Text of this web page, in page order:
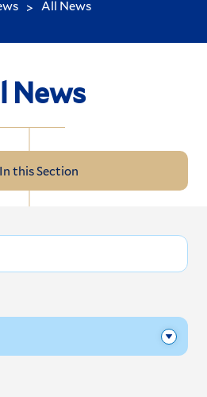
> All News
News
In this Section